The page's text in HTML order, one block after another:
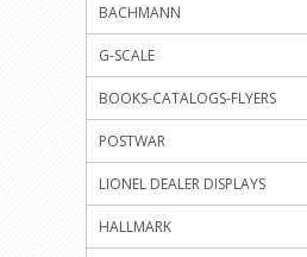
BACHMANN
G-SCALE
BOOKS-CATALOGS-FLYERS
POSTWAR
LIONEL DEALER DISPLAYS
HALLMARK